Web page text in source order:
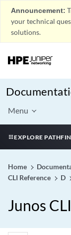
Announcement:
your technical
solutions.
Menu
EXPLORE
Home
CLI Reference
D
Junos